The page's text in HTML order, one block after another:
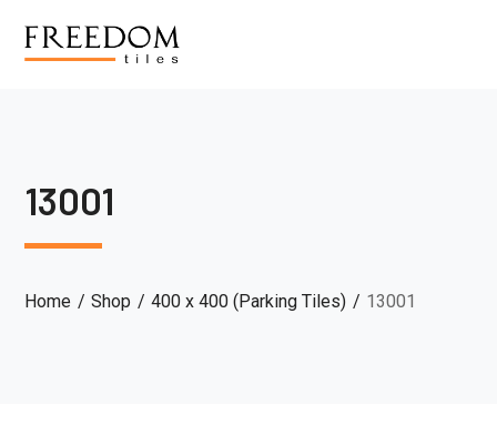
13001
Home Shop 400 x 400 (Parking Tiles) 13001